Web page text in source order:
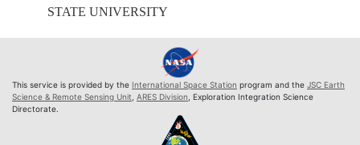
STATE UNIVERSITY
This service is provided by the International Space Station program and the JSC Earth
Science & Remote Sensing Unit ARES Division , Exploration Integration Science
Directorate.